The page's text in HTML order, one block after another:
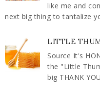
like me and
next big thing to tantalize
LITTLE
Source It's
the "Little
big THANK